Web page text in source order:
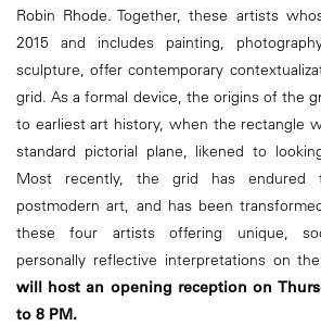
Robin Rhode. Together, these artists
2015 and includes painting,
sculpture, offer contemporary
grid. As a formal device, the origins of the
to earliest art history, when the rectangle
standard pictorial plane, likened to
Most recently, the grid has endured
postmodern art, and has been
these four artists offering unique,
personally reflective interpretations on
will host an opening reception on
to 8 PM.